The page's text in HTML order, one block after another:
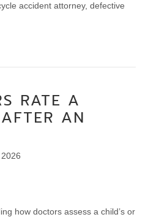
accident attorney, defective
RATE A
AN
how doctors assess a child’s or